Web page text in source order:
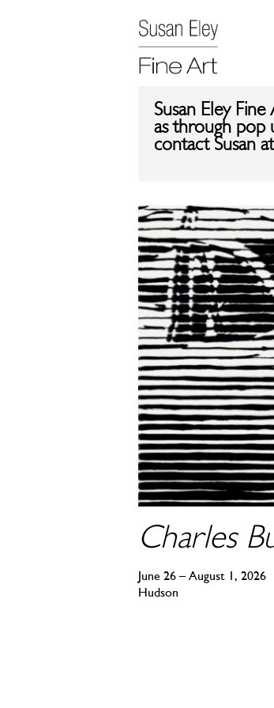
Susan Eley
as through pop
contact Susan
Charles
June 26 – August 1, 2026
Hudson